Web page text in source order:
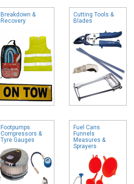
Breakdown &
Recovery
Cutting Tools &
Blades
Footpumps
Compressors &
Tyre Gauges
Fuel Cans
Funnels
Measures &
Sprayers